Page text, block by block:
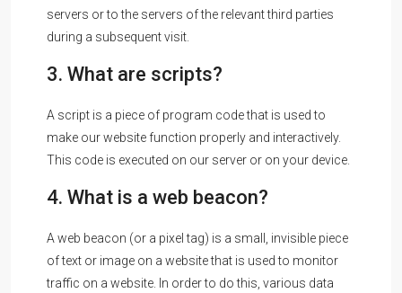
servers or to the servers of the relevant third parties
during a subsequent visit.
3. What are scripts?
A script is a piece of program code that is used to
make our website function properly and interactively.
This code is executed on our server or on your device.
4. What is a web beacon?
A web beacon (or a pixel tag) is a small, invisible piece
of text or image on a website that is used to monitor
traffic on a website. In order to do this, various data